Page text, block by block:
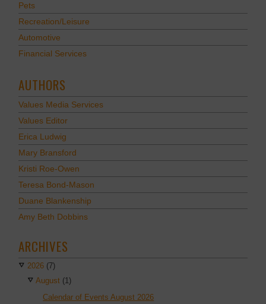
Pets
Recreation/Leisure
Automotive
Financial Services
AUTHORS
Values Media Services
Values Editor
Erica Ludwig
Mary Bransford
Kristi Roe-Owen
Teresa Bond-Mason
Duane Blankenship
Amy Beth Dobbins
ARCHIVES
2026 (7)
August (1)
Calendar of Events August 2026